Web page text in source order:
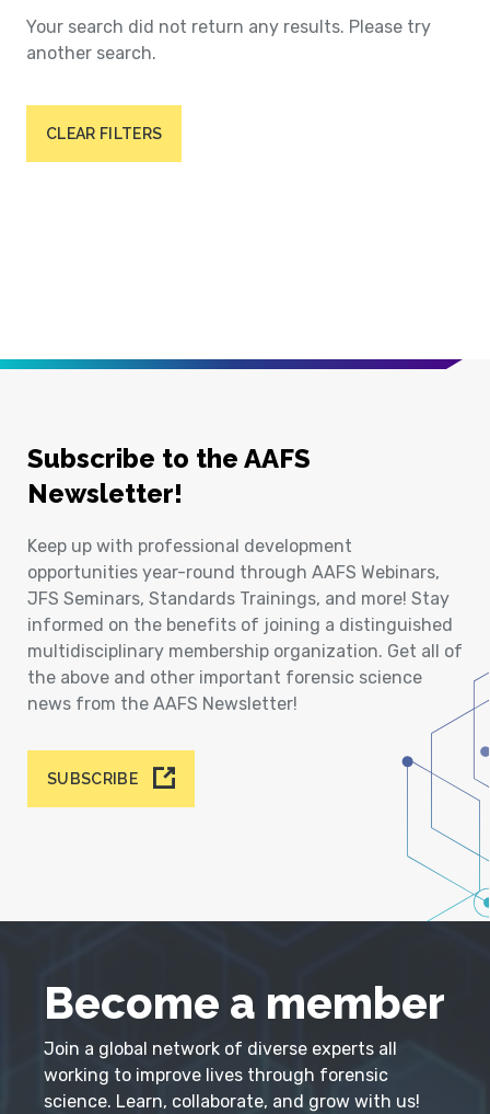
Your search did not return any results. Please try
another search.
CLEAR FILTERS
Subscribe to the AAFS
Newsletter!
Keep up with professional development
opportunities year-round through AAFS Webinars,
JFS Seminars, Standards Trainings, and more! Stay
informed on the benefits of joining a distinguished
multidisciplinary membership organization. Get all of
the above and other important forensic science
news from the AAFS Newsletter!
SUBSCRIBE
Become a member
Join a global network of diverse experts all
working to improve lives through forensic
science. Learn, collaborate, and grow with us!